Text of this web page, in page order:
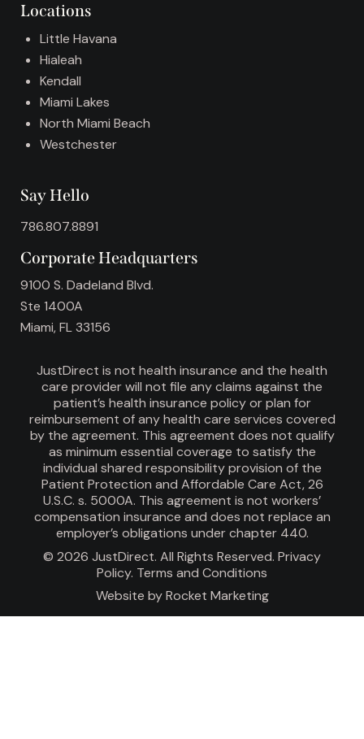
eLocations
Little Havana
Hialeah
Kendall
Miami Lakes
North Miami Beach
Westchester
Say Hello
786.807.8891
Corporate Headquarters
9100 S. Dadeland Blvd.
Ste 1400A
Miami, FL 33156
JustDirect is not health insurance and the health
care provider will not file any claims against the
patient’s health insurance policy or plan for
reimbursement of any health care services covered
by the agreement. This agreement does not qualify
as minimum essential coverage to satisfy the
individual shared responsibility provision of the
Patient Protection and Affordable Care Act, 26
U.S.C. s. 5000A. This agreement is not workers’
compensation insurance and does not replace an
employer’s obligations under chapter 440.
© 2026 JustDirect. All Rights Reserved. Privacy
Policy. Terms and Conditions
Website byRocket Marketing